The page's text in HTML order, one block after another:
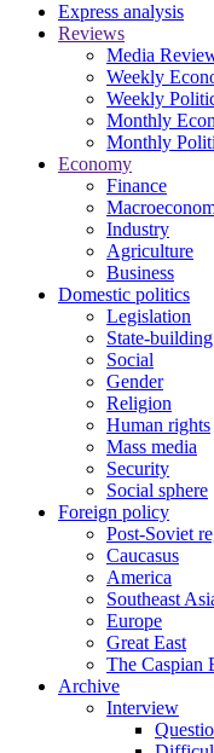
Express analysis
Reviews
Media
Weekly
Weekly
Monthly
Monthly
Economy
Finance
Industry
Agriculture
Business
Domestic politics
Legislation
State-building
Social
Gender
Religion
Human rights
Mass media
Security
Social sphere
Foreign policy
Post-Soviet
Caucasus
America
Southeast
Europe
Great East
The Caspian
Archive
Interview